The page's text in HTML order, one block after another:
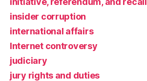
insider corruption
international affairs
Internet controversy
judiciary
jury rights and duties